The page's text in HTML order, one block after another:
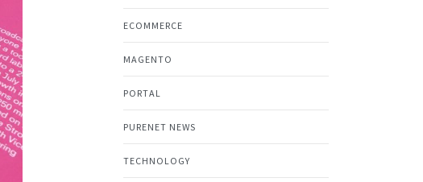
ECOMMERCE
MAGENTO
PORTAL
PURENET NEWS
TECHNOLOGY